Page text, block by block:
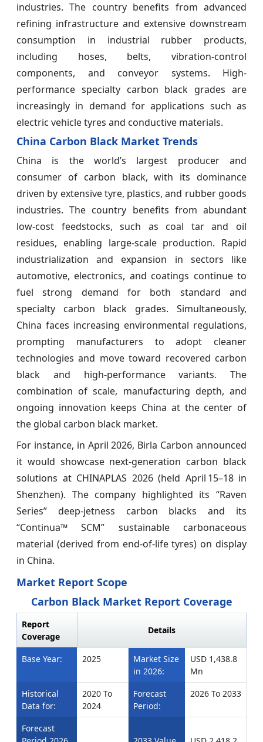
industries. The country benefits from advanced
refining infrastructure and extensive downstream
consumption in industrial rubber products,
including hoses, belts, vibration-control
components, and conveyor systems. High-
performance specialty carbon black grades are
increasingly in demand for applications such as
electric vehicle tyres and conductive materials.
China Carbon Black Market Trends
China is the world’s largest producer and
consumer of carbon black, with its dominance
driven by extensive tyre, plastics, and rubber goods
industries. The country benefits from abundant
low-cost feedstocks, such as coal tar and oil
residues, enabling large-scale production. Rapid
industrialization and expansion in sectors like
automotive, electronics, and coatings continue to
fuel strong demand for both standard and
specialty carbon black grades. Simultaneously,
China faces increasing environmental regulations,
prompting manufacturers to adopt cleaner
technologies and move toward recovered carbon
black and high-performance variants. The
combination of scale, manufacturing depth, and
ongoing innovation keeps China at the center of
the global carbon black market.
For instance, in April 2026, Birla Carbon announced
it would showcase next‑generation carbon black
solutions at CHINAPLAS 2026 (held April 15–18 in
Shenzhen). The company highlighted its “Raven
Series” deep‑jetness carbon blacks and its
“Continua™ SCM” sustainable carbonaceous
material (derived from end‑of‑life tyres) on display
in China.
Market Report Scope
Carbon Black Market Report Coverage
Report
Coverage
Details
Base Year: 2025
Market Size
in 2026:
USD 1,438.8
Mn
Historical
Data for:
2020 To
2024
Forecast
Period:
2026 To 2033
Forecast